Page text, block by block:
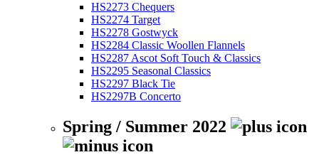
HS2273 Chequers
HS2274 Target
HS2278 Gostwyck
HS2284 Classic Woollen Flannels
HS2287 Ascot Soft Touch & Classics
HS2295 Seasonal Classics
HS2297 Black Tie
HS2297B Concerto
Spring / Summer 2022